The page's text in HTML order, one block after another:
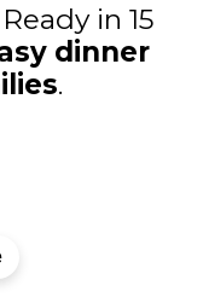
in 15
dinner
.